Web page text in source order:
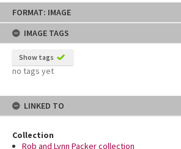
Skip
content
FORMAT: IMAGE
IMAGE TAGS
Show tags
no tags yet
LINKED TO
Collection
Rob and Lynn Packer collection